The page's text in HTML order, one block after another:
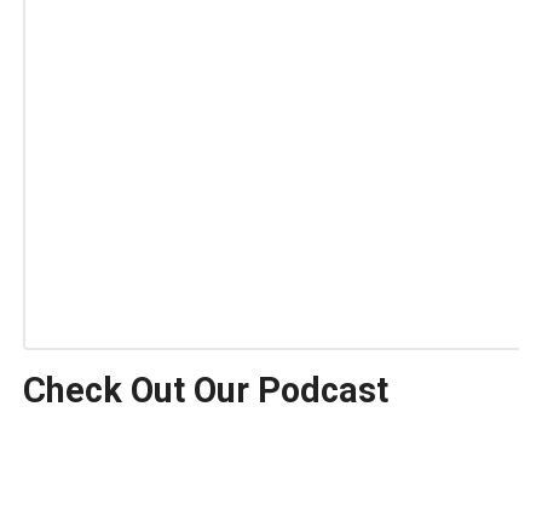
Check Out Our Podcast